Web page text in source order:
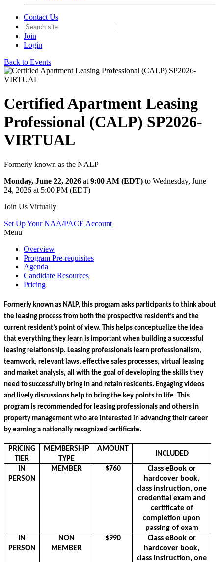
Contact Us
Join
Login
Back to Events
Certified Apartment Leasing
Professional (CALP) SP2026-
VIRTUAL
Formerly known as the NALP
Monday, June 22, 2026 at 9:00 AM (EDT) to Wednesday, June
24, 2026 at 5:00 PM (EDT)
Join Us Virtually
Set Up Your NAA/PACE Account
Menu
Overview
Program Pre-requisites
Agenda
Candidate Resources
Pricing
Formerly known as NALP, this program asks participants to think about
the leasing process from both the prospective resident’s and the
current resident’s point of view. This helps conceptualize the idea
that everything they learn is important when building a successful
leasing relationship. Leasing professionals learn professionalism,
teamwork, relevant laws, effective sales processes, virtual leasing
and market analysis, all with the goal of developing the skills they
need to successfully bring in and retain residents. Engaging videos
and lively discussions help to bring the key points to life. This
program is recommended for leasing professionals and others in
property management who are interested in advancing their career
by earning a nationally recognized certificate.
PRICING
TIER
MEMBERSHIP
TYPE
AMOUNT
INCLUDED
IN
PERSON
MEMBER $760
Class eBook or
hardcover book,
class instruction, one
credential exam and
certificate of
completion upon
passing of exam
IN
PERSON
NON
MEMBER
$990
Class eBook or
hardcover book,
class instruction, one